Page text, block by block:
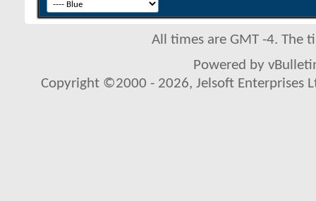
All times are GMT -4. The
Powered by
Copyright ©2000 - 2026, Jelsoft Enterprises